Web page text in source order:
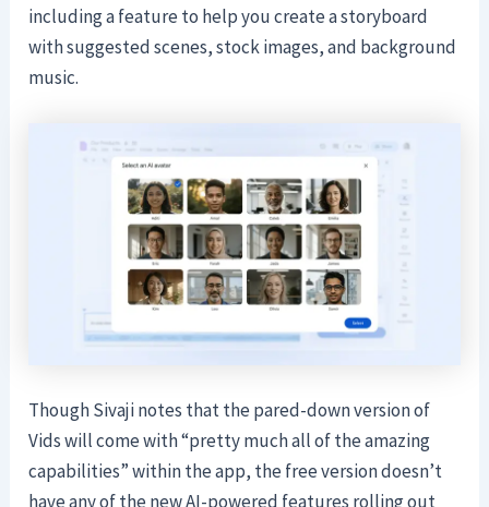
including a feature to help you create a storyboard
with suggested scenes, stock images, and background
music.
Though Sivaji notes that the pared-down version of
Vids will come with “pretty much all of the amazing
capabilities” within the app, the free version doesn’t
have any of the new AI-powered features rolling out